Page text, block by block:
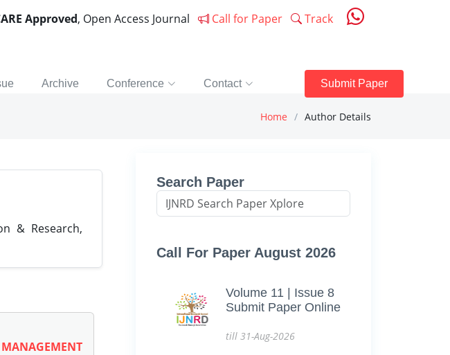
Approved, Open Access Journal Call for Paper Track
Archive Conference Contact Submit Paper
Home Author Details
& Research,
Search Paper
Call For Paper August 2026
Volume 11 | Issue 8
Submit Paper Online
till 31-Aug-2026